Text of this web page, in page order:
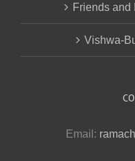
Friends and
Vishwa-
Email: